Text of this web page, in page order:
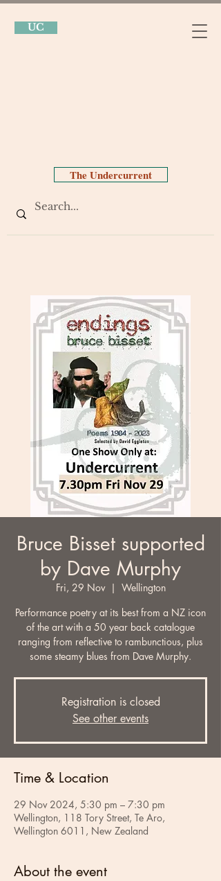
UC
The Undercurrent
Bruce Bisset supported
by Dave Murphy
Fri, 29 Nov
  |
Wellington
Performance poetry at its best from a NZ icon
of the art with a 50 year back catalogue
ranging from reflective to rambunctious, plus
some steamy blues from Dave Murphy.
Registration is closed
See other events
Time & Location
29 Nov 2024, 5:30 pm – 7:30 pm
Wellington, 118 Tory Street, Te Aro,
Wellington 6011, New Zealand
About the event